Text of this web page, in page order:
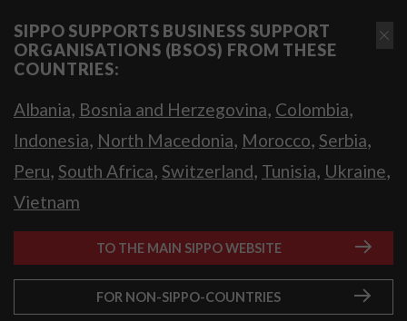
SIPPO SUPPORTS BUSINESS SUPPORT
ORGANISATIONS (BSOS) FROM THESE
COUNTRIES:
Albania, Bosnia and Herzegovina, Colombia,
Indonesia, North Macedonia, Morocco, Serbia,
Peru, South Africa, Switzerland, Tunisia, Ukraine,
Vietnam
TO THE MAIN SIPPO WEBSITE
FOR NON-SIPPO-COUNTRIES